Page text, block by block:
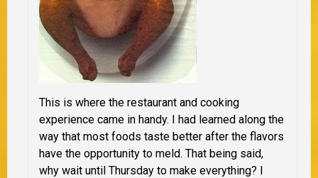
This is where the restaurant and cooking
experience came in handy. I had learned along the
way that most foods taste better after the flavors
have the opportunity to meld. That being said,
why wait until Thursday to make everything? I